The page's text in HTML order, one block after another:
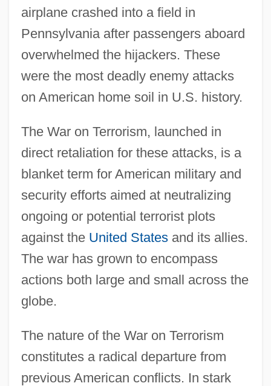
airplane crashed into a field in
Pennsylvania after passengers aboard
overwhelmed the hijackers. These
were the most deadly enemy attacks
on American home soil in U.S. history.
The War on Terrorism, launched in
direct retaliation for these attacks, is a
blanket term for American military and
security efforts aimed at neutralizing
ongoing or potential terrorist plots
against the United Statesand its allies.
The war has grown to encompass
actions both large and small across the
globe.
The nature of the War on Terrorism
constitutes a radical departure from
previous American conflicts. In stark